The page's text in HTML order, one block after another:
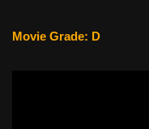
Movie Grade: D